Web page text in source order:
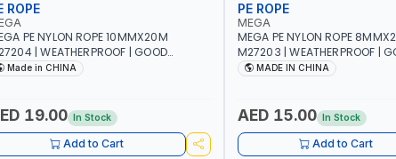
ROPE
PE NYLON ROPE 10MMX20M
| WEATHERPROOF | GOOD
TO WEIGHT RATIO | TOWING
- PACKING - CRAFTING -
- REPAIRING
Made in CHINA
19.00 In Stock
Add to Cart
PE ROPE
MEGA
MEGA PE NYLON ROPE
M27203 | WEATHERPROOF |
STRENGTH TO WEIGHT RATIO
LOADING - PACKING -
BRAIDING - REPAIRING
MADE IN CHINA
AED 15.00 In Stock
Add to Cart